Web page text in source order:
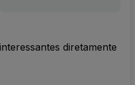
diretamente